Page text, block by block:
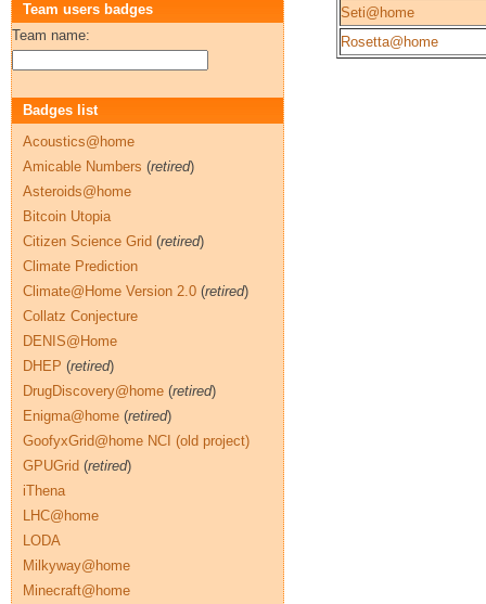
Seti@home
Rosetta@home
Team users badges
Team name:
Badges list
Acoustics@home
Amicable Numbers (retired)
Asteroids@home
Bitcoin Utopia
Citizen Science Grid (retired)
Climate Prediction
Climate@Home Version 2.0 (retired)
Collatz Conjecture
DENIS@Home
DHEP (retired)
DrugDiscovery@home (retired)
Enigma@home (retired)
GoofyxGrid@home NCI (old project)
GPUGrid (retired)
iThena
LHC@home
LODA
Milkyway@home
Minecraft@home